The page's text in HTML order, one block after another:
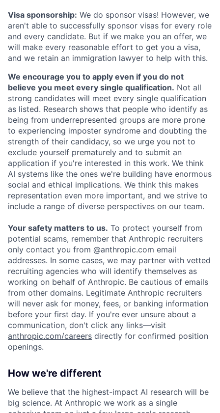
Visa sponsorship: We do sponsor visas! However, we
aren't able to successfully sponsor visas for every role
and every candidate. But if we make you an offer, we
will make every reasonable effort to get you a visa,
and we retain an immigration lawyer to help with this.
We encourage you to apply even if you do not
believe you meet every single qualification. Not all
strong candidates will meet every single qualification
as listed. Research shows that people who identify as
being from underrepresented groups are more prone
to experiencing imposter syndrome and doubting the
strength of their candidacy, so we urge you not to
exclude yourself prematurely and to submit an
application if you're interested in this work. We think
AI systems like the ones we're building have enormous
social and ethical implications. We think this makes
representation even more important, and we strive to
include a range of diverse perspectives on our team.
Your safety matters to us. To protect yourself from
potential scams, remember that Anthropic recruiters
only contact you from @anthropic.com email
addresses. In some cases, we may partner with vetted
recruiting agencies who will identify themselves as
working on behalf of Anthropic. Be cautious of emails
from other domains. Legitimate Anthropic recruiters
will never ask for money, fees, or banking information
before your first day. If you're ever unsure about a
communication, don't click any links—visit
anthropic.com/careers directly for confirmed position
openings.
How we're different
We believe that the highest-impact AI research will be
big science. At Anthropic we work as a single